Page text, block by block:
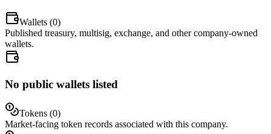
Wallets (0)
Published treasury, multisig, exchange, and other company-owned
wallets.
No public wallets listed
Tokens (0)
Market-facing token records associated with this company.